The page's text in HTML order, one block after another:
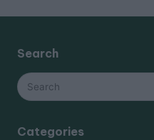
Search
Categories